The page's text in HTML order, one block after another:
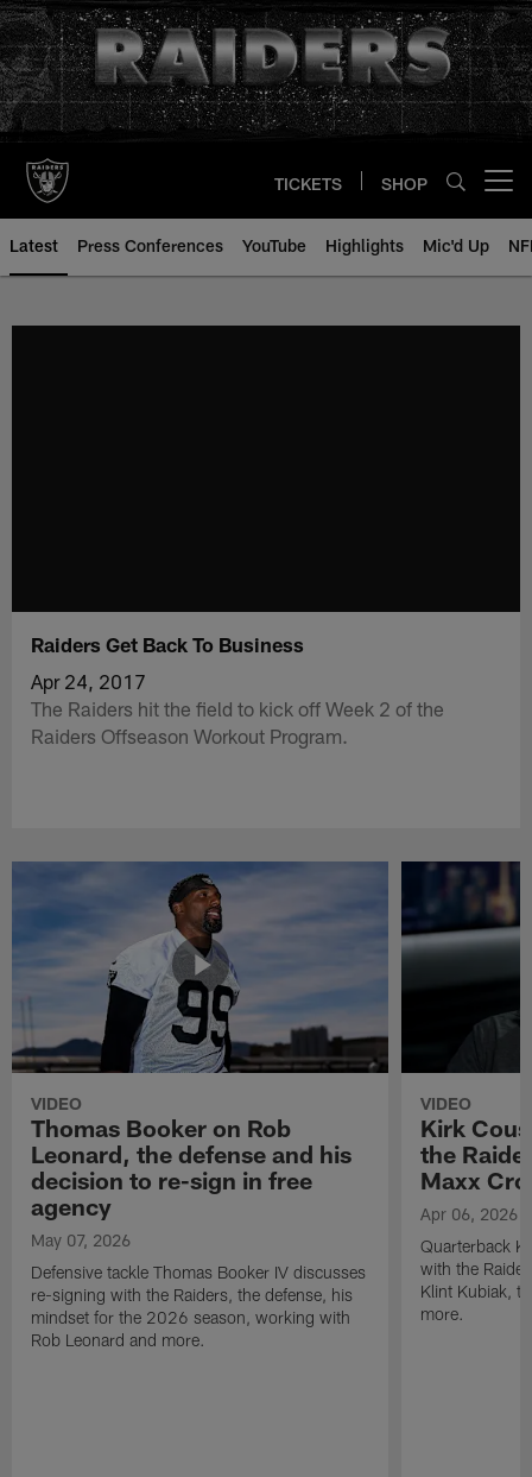
Skip
to
main
content
TICKETS SHOP
Latest Press Conferences YouTube Highlights Mic'd Up
Raiders Get Back To Business
Apr 24, 2017
The Raiders hit the field to kick off Week 2 of the
Raiders Offseason Workout Program.
VIDEO
Thomas Booker on Rob
Leonard, the defense and his
decision to re-sign in free
agency
May 07, 2026
Defensive tackle Thomas Booker IV discusses
re-signing with the Raiders, the defense, his
mindset for the 2026 season, working with
Rob Leonard and more.
VIDEO
Kirk
the
Maxx
Apr 06, 2026
Quarterback
with the
Klint Kubiak,
more.